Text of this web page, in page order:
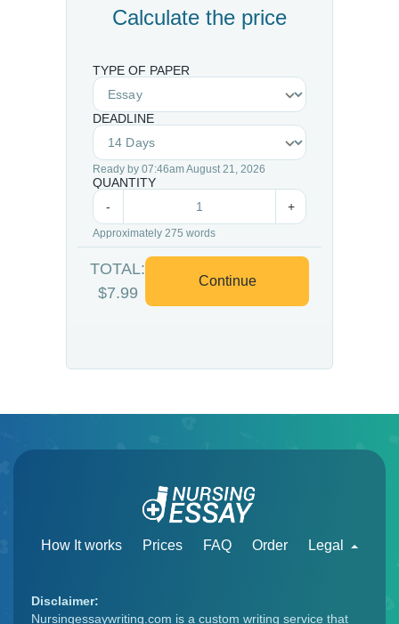
Calculate the price
TYPE OF PAPER
DEADLINE
Ready by 07:46am August 21, 2026
QUANTITY
-
+
Approximately 275 words
TOTAL:
$7.99
Continue
How It works Prices FAQ Order Legal
Disclaimer:
Nursingessaywriting.com is a custom writing service that